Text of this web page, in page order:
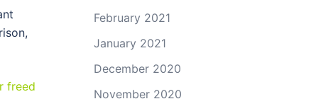
freed
February 2021
January 2021
December 2020
November 2020